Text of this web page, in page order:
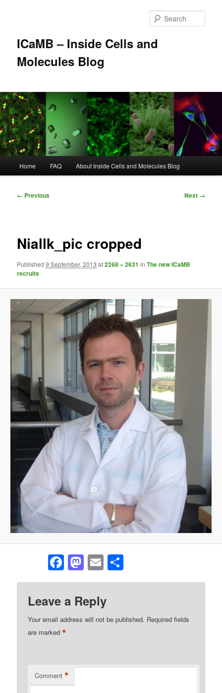
ICaMB – Inside Cells and
Molecules Blog
Home FAQ About Inside Cells and Molecules Blog
Image
← Previous Next →
Niallk_pic cropped
Published9 September, 2013 at2268 × 2631 inThe new ICaMB
recruits
Facebook
Mastodon
Email
Leave a Reply
Your email address will not be published. Required fields
are marked*
Comment *